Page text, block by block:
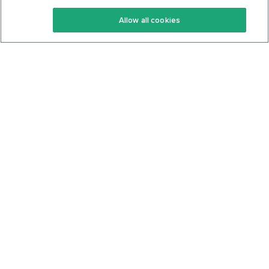
Keto Recipes
Keto Cookbook
Terms Of Service
Privacy Policy
Allow all cookies